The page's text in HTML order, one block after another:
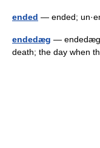
ended — ended;
endedæg —
death; the day when